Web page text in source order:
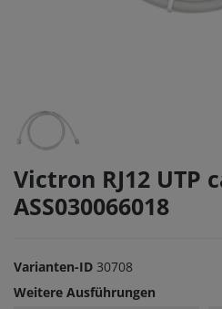
Victron RJ12 UTP
ASS030066018
Varianten-ID 30708
Weitere Ausführungen